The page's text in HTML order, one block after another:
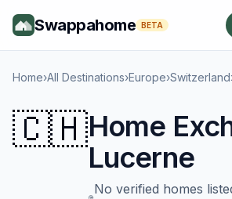
Swappahome BETA
Home›All Destinations›Europe›Switzerland
🇨🇭Home
Lucerne
No verified homes